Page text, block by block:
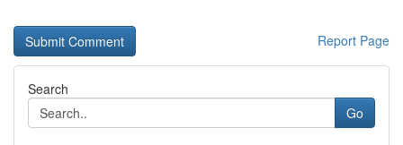
Report Page
Search
Go